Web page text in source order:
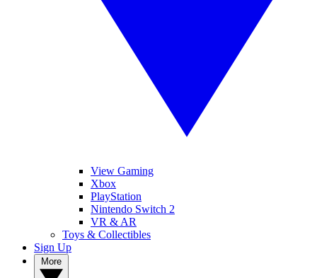
View Gaming
Xbox
PlayStation
Nintendo Switch 2
VR & AR
Toys & Collectibles
Sign Up